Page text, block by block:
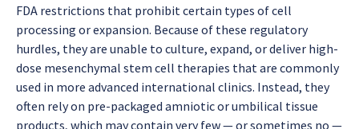
FDA restrictions that prohibit certain types of cell
processing or expansion. Because of these regulatory
hurdles, they are unable to culture, expand, or deliver high-
dose mesenchymal stem cell therapies that are commonly
used in more advanced international clinics. Instead, they
often rely on pre-packaged amniotic or umbilical tissue
products, which may contain very few — or sometimes no —